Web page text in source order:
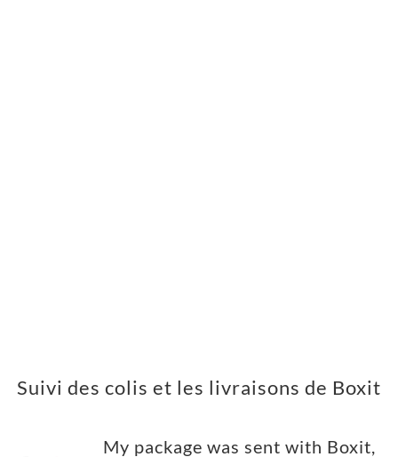
Suivi des colis et les livraisons de Boxit
My package was sent with Boxit,